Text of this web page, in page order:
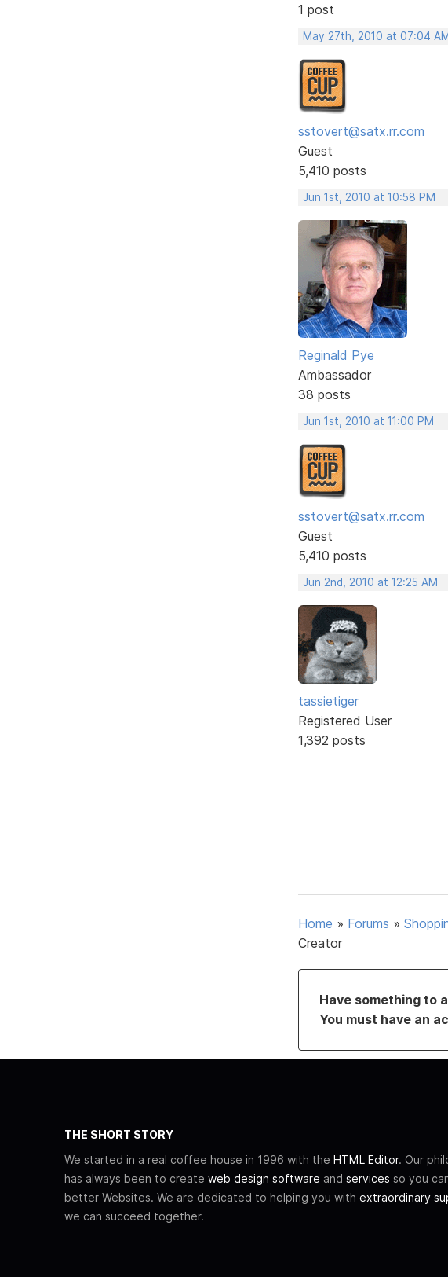
1 post
May 27th, 2010 at 07:04 AM
sstovert@satx.rr.com
Guest
5,410 posts
Jun 1st, 2010 at 10:58 PM
Reginald Pye
Ambassador
38 posts
Jun 1st, 2010 at 11:00 PM
sstovert@satx.rr.com
Guest
5,410 posts
Jun 2nd, 2010 at 12:25 AM
tassietiger
Registered User
1,392 posts
Home » Forums »
Creator
Have something to
You must have an
THE SHORT STORY
We started in a real coffee house in 1996 with the HTML Editor. Our
has always been to create web design software and services so you
better Websites. We are dedicated to helping you with extraordinary
we can succeed together.